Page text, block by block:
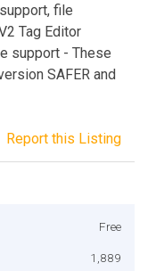
file
Tag Editor
support - These
SAFER and
Report this Listing
Free
1,889